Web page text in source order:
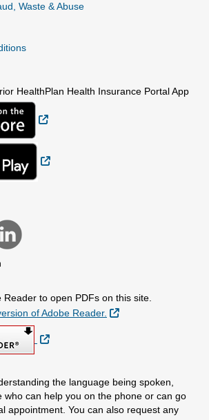
Waste & Abuse
HealthPlan Health Insurance Portal App
Reader to open PDFs on this site.
of Adobe Reader.
External Link
External Link
the language being spoken,
who can help you on the phone or can go
appointment. You can also request any